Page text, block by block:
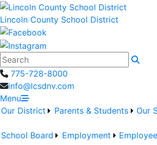
Lincoln County School District
Search
775-728-8000
info@lcsdnv.com
Menu
Our District
Parents & Students Our
School Board Employment